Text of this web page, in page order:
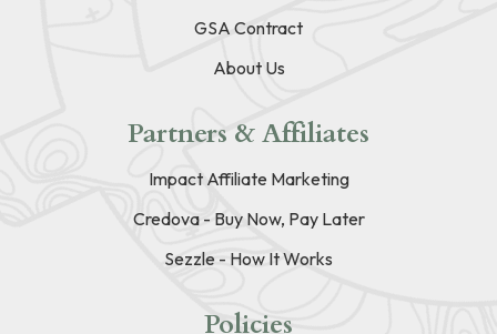
GSA Contract
About Us
Partners & Affiliates
Impact Affiliate Marketing
Credova - Buy Now, Pay Later
Sezzle - How It Works
Policies